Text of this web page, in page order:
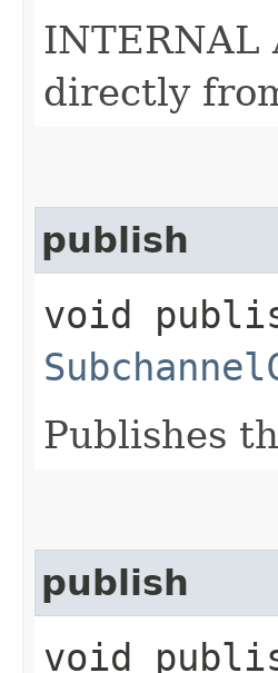
INTERNAL
directly
publish
void
Publishes
publish
void